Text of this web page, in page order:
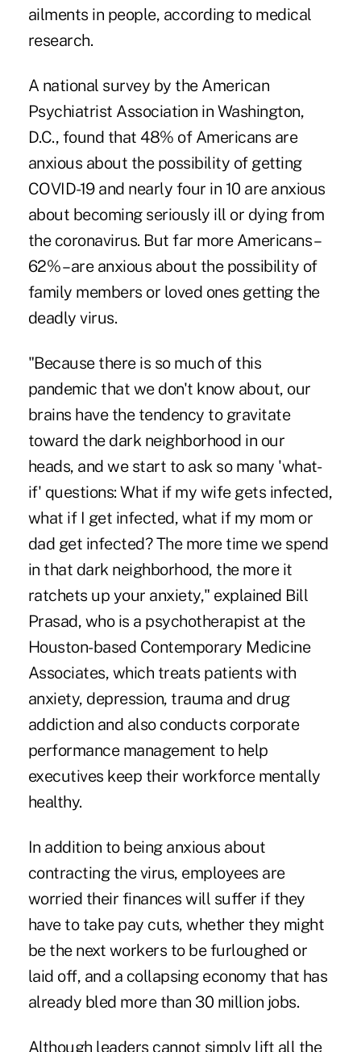
ailments in people, according to medical
research.
A national survey by the American
Psychiatrist Association in Washington,
D.C., found that 48% of Americans are
anxious about the possibility of getting
COVID-19 and nearly four in 10 are anxious
about becoming seriously ill or dying from
the coronavirus. But far more Americans –
62% – are anxious about the possibility of
family members or loved ones getting the
deadly virus.
"Because there is so much of this
pandemic that we don't know about, our
brains have the tendency to gravitate
toward the dark neighborhood in our
heads, and we start to ask so many 'what-
if' questions: What if my wife gets infected,
what if I get infected, what if my mom or
dad get infected? The more time we spend
in that dark neighborhood, the more it
ratchets up your anxiety," explained Bill
Prasad, who is a psychotherapist at the
Houston-based Contemporary Medicine
Associates, which treats patients with
anxiety, depression, trauma and drug
addiction and also conducts corporate
performance management to help
executives keep their workforce mentally
healthy.
In addition to being anxious about
contracting the virus, employees are
worried their finances will suffer if they
have to take pay cuts, whether they might
be the next workers to be furloughed or
laid off, and a collapsing economy that has
already bled more than 30 million jobs.
Although leaders cannot simply lift all the